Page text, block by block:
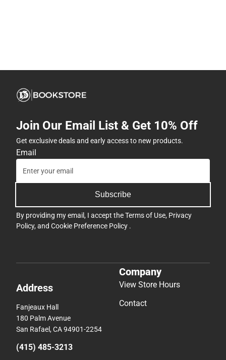
Join Our Email List & Get 10% Off
Get exclusive deals and early access to new products.
Email
Subscribe
By providing my email, I accept theTerms of Use, Privacy
Policy, and Cookie Preference Policy .
Address
Fanjeaux Hall
180 Palm Avenue
San Rafael, CA 94901-2254
(415) 485-3213
Company
View Store Hours
Contact